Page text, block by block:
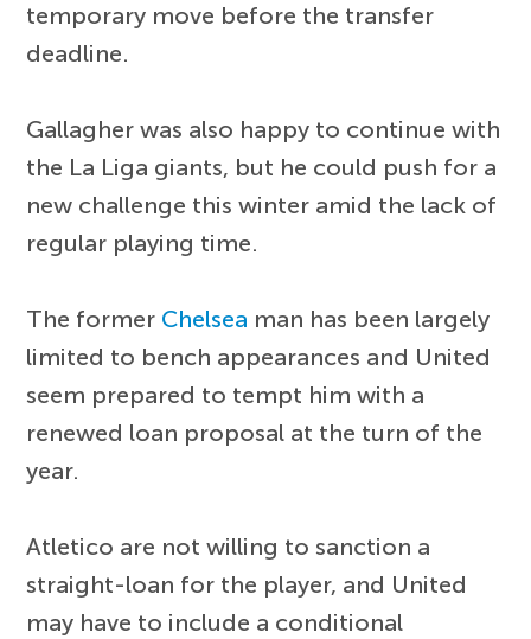
temporary move before the transfer
deadline.
Gallagher was also happy to continue with
the La Liga giants, but he could push for a
new challenge this winter amid the lack of
regular playing time.
The former Chelsea man has been largely
limited to bench appearances and United
seem prepared to tempt him with a
renewed loan proposal at the turn of the
year.
Atletico are not willing to sanction a
straight-loan for the player, and United
may have to include a conditional